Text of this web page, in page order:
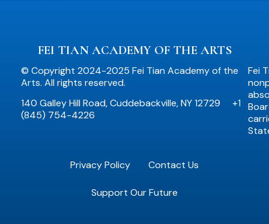
FEI TIAN ACADEMY OF THE ARTS
© Copyright 2024-2025 Fei Tian Academy of the
Arts. All rights reserved.
140 Galley Hill Road, Cuddebackville, NY 12729 +1
(845) 754-4226
Fei
Privacy Policy Contact Us
Support Our Future